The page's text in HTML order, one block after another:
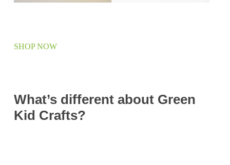
SHOP NOW
What’s different about Green
Kid Crafts?